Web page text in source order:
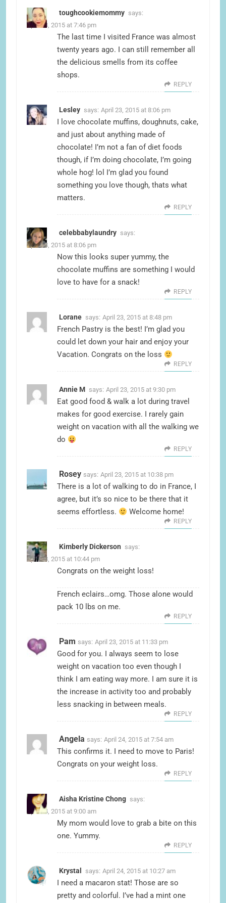
toughcookiemommy says:
April 23, 2015 at 7:46 pm
The last time I visited France was almost
twenty years ago. I can still remember all
the delicious smells from its coffee
shops.
REPLY
Lesley says: April 23, 2015 at 8:06 pm
I love chocolate muffins, doughnuts, cake,
and just about anything made of
chocolate! I’m not a fan of diet foods
though, if I’m doing chocolate, I’m going
whole hog! lol I’m glad you found
something you love though, thats what
matters.
REPLY
celebbabylaundry says:
April 23, 2015 at 8:06 pm
Now this looks super yummy, the
chocolate muffins are something I would
love to have for a snack!
REPLY
Lorane says: April 23, 2015 at 8:48 pm
French Pastry is the best! I’m glad you
could let down your hair and enjoy your
Vacation. Congrats on the loss
REPLY
Annie M says: April 23, 2015 at 9:30 pm
Eat good food & walk a lot during travel
makes for good exercise. I rarely gain
weight on vacation with all the walking we
do
REPLY
Rosey says: April 23, 2015 at 10:38 pm
There is a lot of walking to do in France, I
agree, but it’s so nice to be there that it
seems effortless.
Welcome home!
REPLY
Kimberly Dickerson says:
April 23, 2015 at 10:44 pm
Congrats on the weight loss!
French eclairs…omg. Those alone would
pack 10 lbs on me.
REPLY
Pam says: April 23, 2015 at 11:33 pm
Good for you. I always seem to lose
weight on vacation too even though I
think I am eating way more. I am sure it is
the increase in activity too and probably
less snacking in between meals.
REPLY
Angela says: April 24, 2015 at 7:54 am
This confirms it. I need to move to Paris!
Congrats on your weight loss.
REPLY
Aisha Kristine Chong says:
April 24, 2015 at 9:00 am
My mom would love to grab a bite on this
one. Yummy.
REPLY
Krystal says: April 24, 2015 at 10:27 am
I need a macaron stat! Those are so
pretty and colorful. I’ve had a mint one